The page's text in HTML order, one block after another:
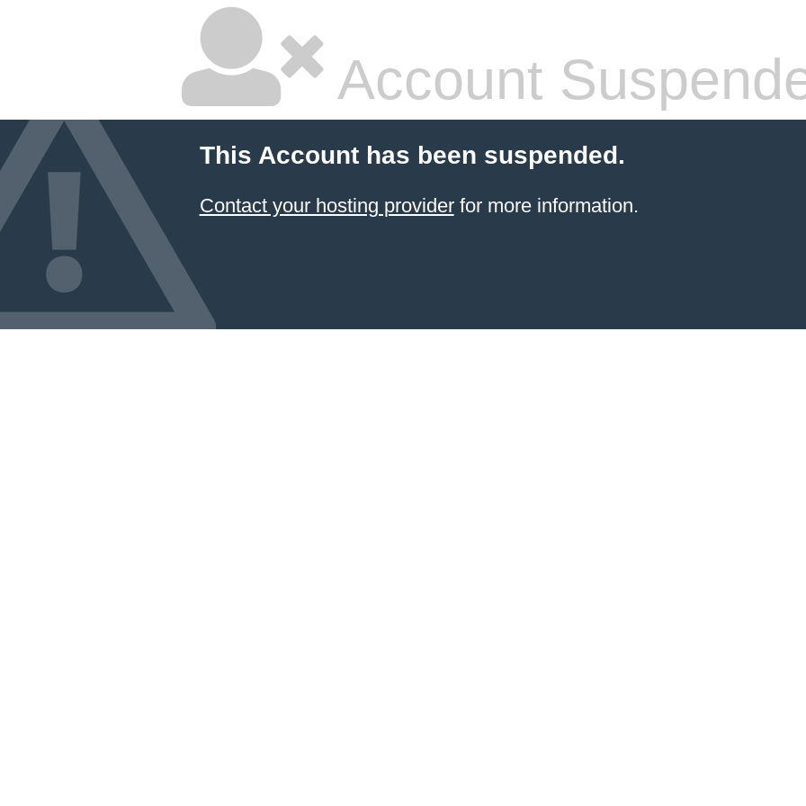
Account
This Account has been suspended.
Contact your hosting providerfor more information.